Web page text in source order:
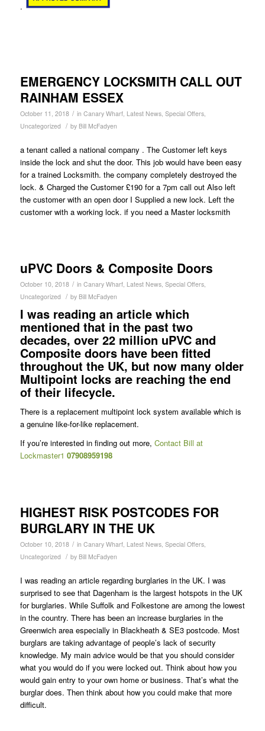
.
EMERGENCY LOCKSMITH CALL OUT
RAINHAM ESSEX
October 11, 2018 / in Canary Wharf, Latest News, Special Offers,
Uncategorized / by Bill McFadyen
a tenant called a national company . The Customer left keys
inside the lock and shut the door. This job would have been easy
for a trained Locksmith. the company completely destroyed the
lock. & Charged the Customer £190 for a 7pm call out Also left
the customer with an open door I Supplied a new lock. Left the
customer with a working lock. if you need a Master locksmith
uPVC Doors & Composite Doors
October 10, 2018 / in Canary Wharf, Latest News, Special Offers,
Uncategorized / by Bill McFadyen
I was reading an article which
mentioned that in the past two
decades, over 22 million uPVC and
Composite doors have been fitted
throughout the UK, but now many older
Multipoint locks are reaching the end
of their lifecycle.
There is a replacement multipoint lock system available which is
a genuine like-for-like replacement.
If you’re interested in finding out more, Contact Bill at
Lockmaster1 07908959198
HIGHEST RISK POSTCODES FOR
BURGLARY IN THE UK
October 10, 2018 / in Canary Wharf, Latest News, Special Offers,
Uncategorized / by Bill McFadyen
I was reading an article regarding burglaries in the UK. I was
surprised to see that Dagenham is the largest hotspots in the UK
for burglaries. While Suffolk and Folkestone are among the lowest
in the country. There has been an increase burglaries in the
Greenwich area especially in Blackheath & SE3 postcode. Most
burglars are taking advantage of people’s lack of security
knowledge. My main advice would be that you should consider
what you would do if you were locked out. Think about how you
would gain entry to your own home or business. That’s what the
burglar does. Then think about how you could make that more
difficult.